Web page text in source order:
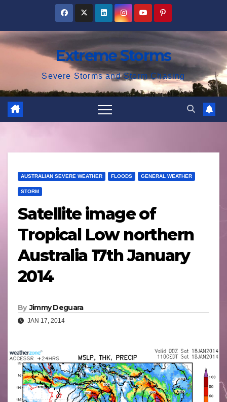
content
Extreme Storms
Severe Storms and Storm Chasing
AUSTRALIAN SEVERE WEATHER FLOODS GENERAL WEATHER
STORM
Satellite image of
Tropical Low northern
Australia 17th January
2014
By Jimmy Deguara
JAN 17, 2014